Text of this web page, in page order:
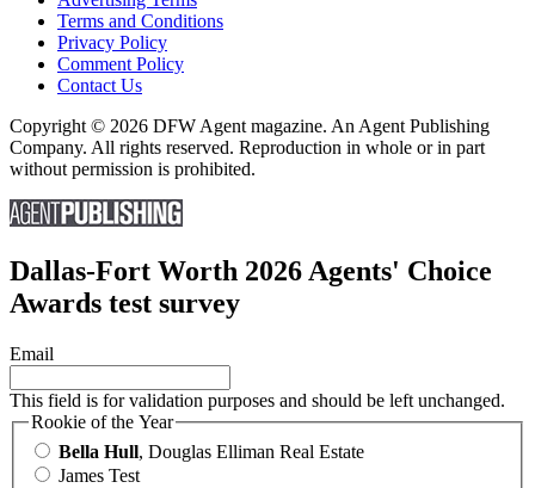
Terms and Conditions
Privacy Policy
Comment Policy
Contact Us
Copyright © 2026 DFW Agent magazine. An Agent Publishing
Company. All rights reserved. Reproduction in whole or in part
without permission is prohibited.
Dallas-Fort Worth 2026 Agents' Choice
Awards test survey
Email
This field is for validation purposes and should be left unchanged.
Rookie of the Year
Bella Hull, Douglas Elliman Real Estate
James Test